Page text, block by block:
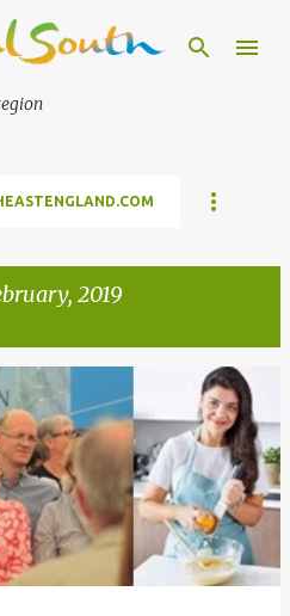
main content
2019